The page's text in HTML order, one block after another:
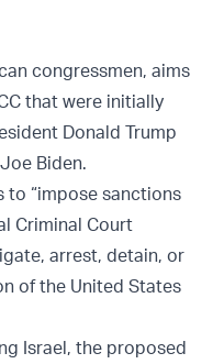
congressmen, aims
that were initially
Donald Trump
Biden.
to “impose sanctions
Criminal Court
arrest, detain, or
of the United States
Israel, the proposed